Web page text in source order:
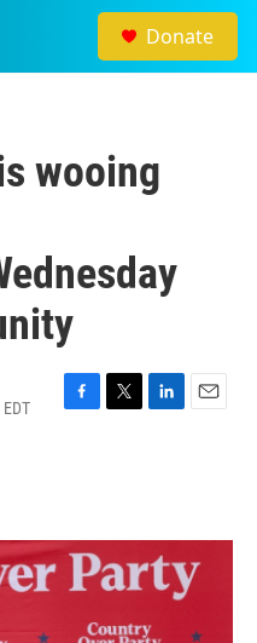
Donate
wooing
F
o
T
r
L
I
n
E